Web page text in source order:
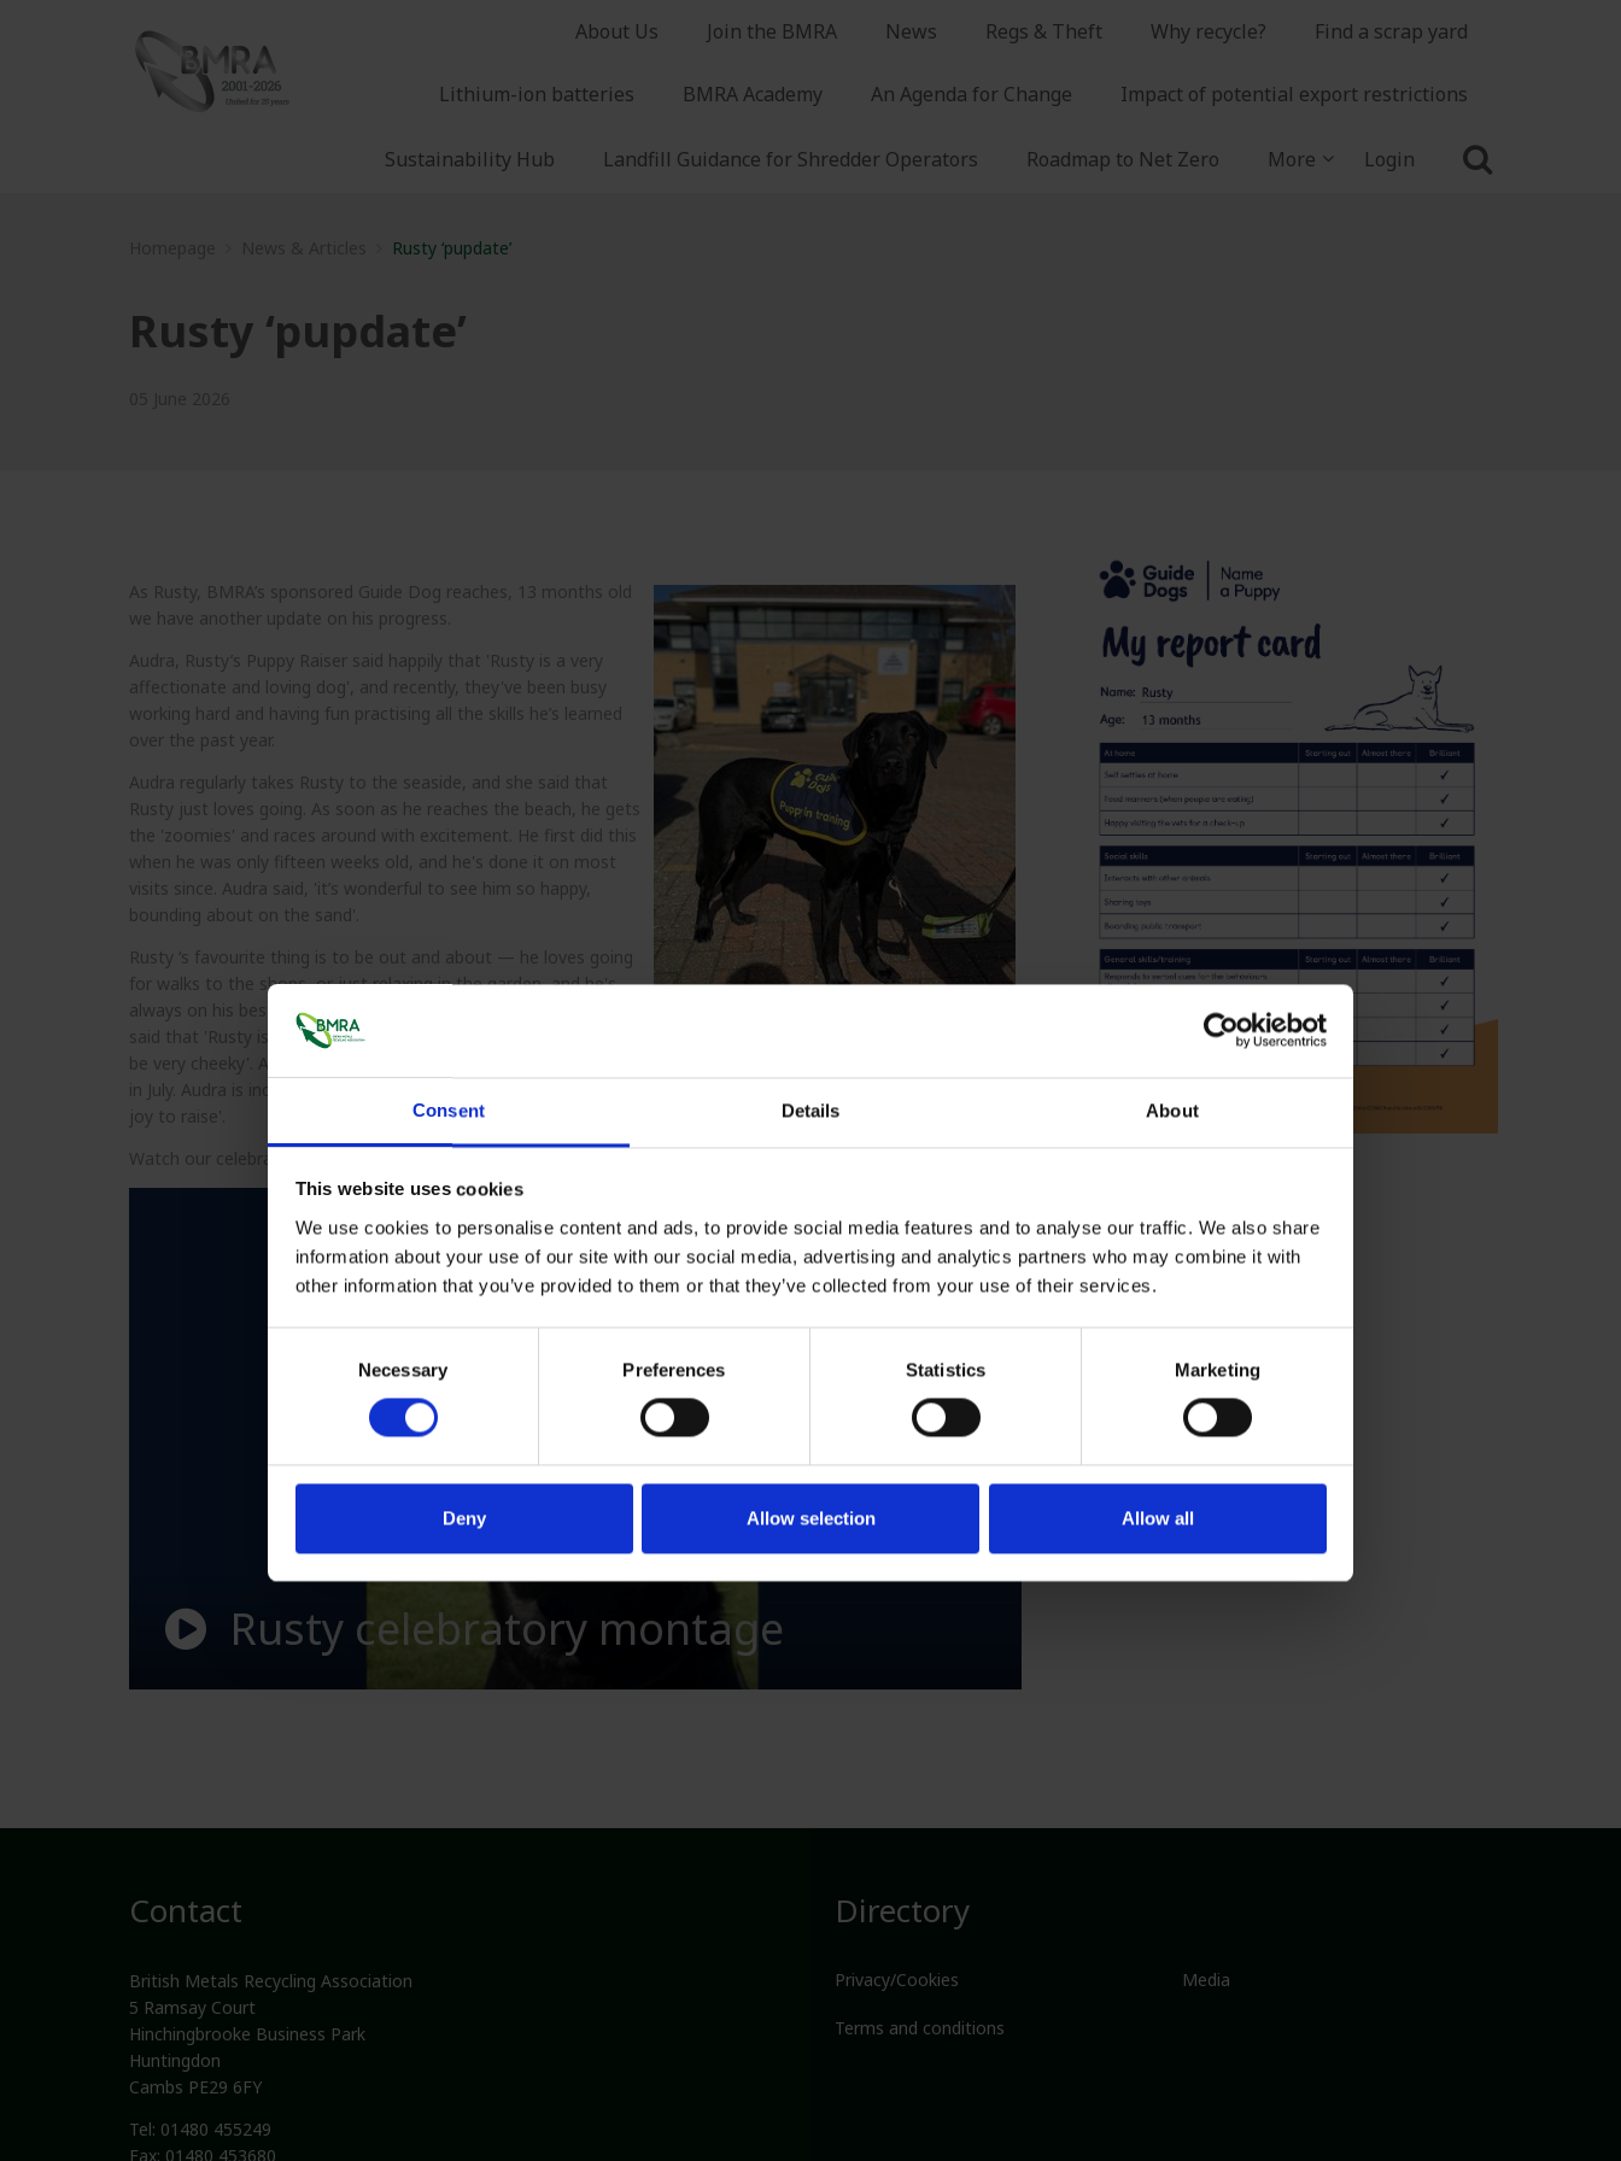
Consent Details About
This website uses cookies
We use cookies to personalise content and ads, to provide social media features and to analyse our traffic. We also share
information about your use of our site with our social media, advertising and analytics partners who may combine it with
other information that you’ve provided to them or that they’ve collected from your use of their services.
Necessary Preferences Statistics Marketing
Deny Allow selection Allow all
About Us Join the BMRA News Regs & Theft Why recycle? Find a scrap yard
Lithium-ion batteries BMRA Academy An Agenda for Change Impact of potential export restrictions
Sustainability Hub Landfill Guidance for Shredder Operators Roadmap to Net Zero More Login
Rusty ‘pupdate’
Rusty ‘pupdate’
As Rusty, BMRA’s sponsored Guide Dog reaches, 13 months old
we have another update on his progress.
Audra, Rusty’s Puppy Raiser said happily that 'Rusty is a very
affectionate and loving dog', and recently, they've been busy
working hard and having fun practising all the skills he’s learned
over the past year.
Audra regularly takes Rusty to the seaside, and she said that
Rusty just loves going. As soon as he reaches the beach, he gets
the 'zoomies' and races around with excitement. He first did this
when he was only fifteen weeks old, and he's done it on most
visits since. Audra said, 'it’s wonderful to see him so happy,
bounding about on the sand'.
Rusty ‘s favourite thing is to be out and about — he loves going
for walks to the shops, or just relaxing in the garden, and he's
always on his best behaviour wherever he goes. Overall, Audra
said that 'Rusty is an amazing dog, he’s confident, loving and can
be very cheeky'. All going well, Rusty will move to training school
in July. Audra is incredibly proud of Rusty, and she said that, 'the whole family is going to miss him — he’s been a
joy to raise'.
Watch our celebratory montage prepared by Guide Dogs.
Rusty celebratory montage
Directory
Privacy/Cookies
Terms and conditions
Media
Contact
British Metals Recycling Association
5 Ramsay Court
Hinchingbrooke Business Park
Huntingdon
Cambs PE29 6FY
Tel: 01480 455249
Fax: 01480 453680